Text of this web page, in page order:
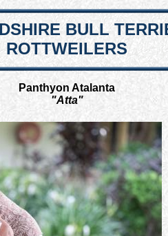
BULL
ROTTWEILERS
Panthyon Atalanta
"Atta"